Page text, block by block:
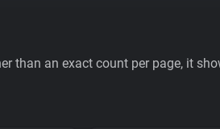
than an exact count per page, it